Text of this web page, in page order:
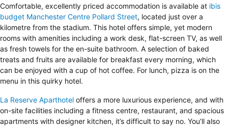
Comfortable, excellently priced accommodation is available at ibis
budget Manchester Centre Pollard Street, located just over a
kilometre from the stadium. This hotel offers simple, yet modern
rooms with amenities including a work desk, flat-screen TV, as well
as fresh towels for the en-suite bathroom. A selection of baked
treats and fruits are available for breakfast every morning, which
can be enjoyed with a cup of hot coffee. For lunch, pizza is on the
menu in this quirky hotel.
La Reserve Aparthotel offers a more luxurious experience, and with
on-site facilities including a fitness centre, restaurant, and spacious
apartments with designer kitchen, it’s difficult to say no. You’ll also